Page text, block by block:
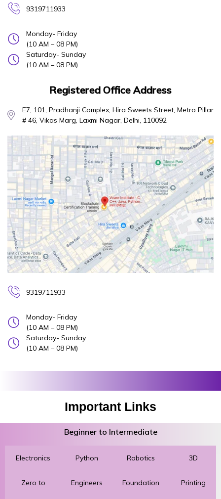
9319711933
Monday- Friday
(10 AM – 08 PM)
Saturday- Sunday
(10 AM – 08 PM)
Registered Office Address
E7, 101, Pradhanji Complex, Hira Sweets Street, Metro Pillar
# 46, Vikas Marg, Laxmi Nagar, Delhi, 110092
9319711933
Monday- Friday
(10 AM – 08 PM)
Saturday- Sunday
(10 AM – 08 PM)
Important Links
Beginner to Intermediate
Electronics
Zero to
Python
Engineers
Robotics
Foundation
3D
Printing